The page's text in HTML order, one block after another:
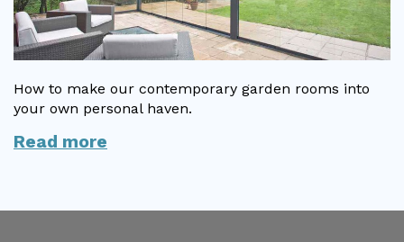
Useful Resources
Size Guide
Care & Warranty
Garden Room Heating
Lighting
How to make our contemporary garden rooms into
your own personal haven.
Read more